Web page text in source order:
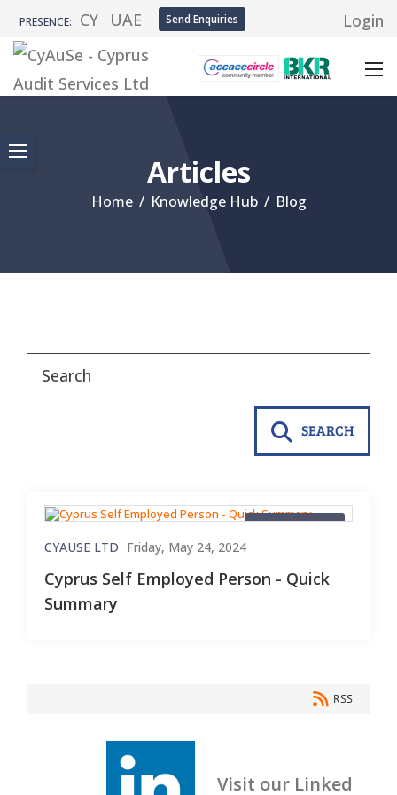
PRESENCE: CY UAE Send Enquiries Login
Articles
Home / Knowledge Hub / Blog
SEARCH
Blog Material
CYAUSE LTD Friday, May 24, 2024
Cyprus Self Employed Person - Quick
Summary
RSS
Visit our Linked